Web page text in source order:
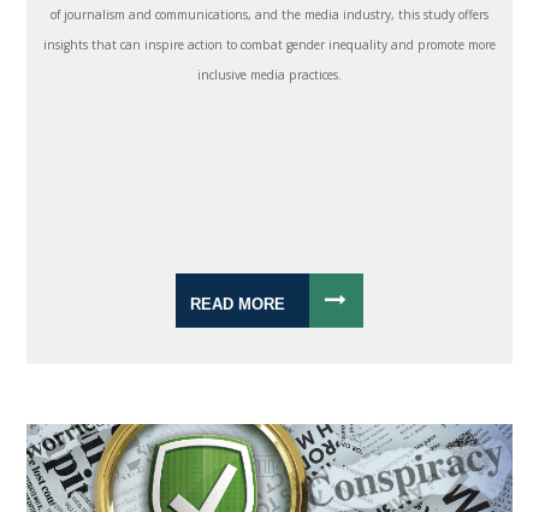
of journalism and communications, and the media industry, this study offers
insights that can inspire action to combat gender inequality and promote more
inclusive media practices.
READ MORE